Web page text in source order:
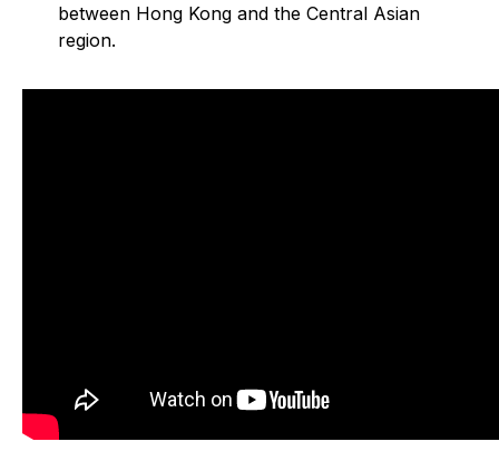
between Hong Kong and the Central Asian
region.